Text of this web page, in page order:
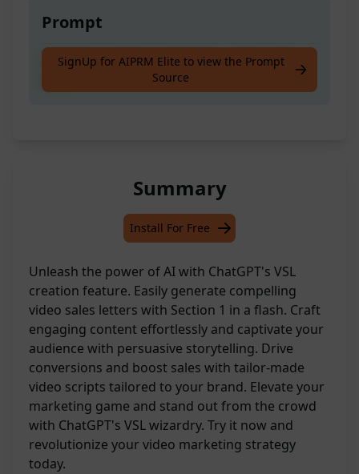
Prompt
Craft the opening section for a video sales
SignUp for AIPRM Elite to view the Prompt
Source
Summary
Install For Free
Unleash the power of AI with ChatGPT's VSL
creation feature. Easily generate compelling
video sales letters with Section 1 in a flash. Craft
engaging content effortlessly and captivate your
audience with persuasive storytelling. Drive
conversions and boost sales with tailor-made
video scripts tailored to your brand. Elevate your
marketing game and stand out from the crowd
with ChatGPT's VSL wizardry. Try it now and
revolutionize your video marketing strategy
today.